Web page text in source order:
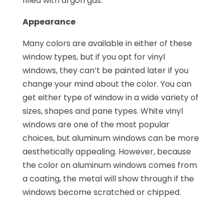
Appearance
Many colors are available in either of these
window types, but if you opt for vinyl
windows, they can’t be painted later if you
change your mind about the color. You can
get either type of window in a wide variety of
sizes, shapes and pane types. White vinyl
windows are one of the most popular
choices, but aluminum windows can be more
aesthetically appealing. However, because
the color on aluminum windows comes from
a coating, the metal will show through if the
windows become scratched or chipped.